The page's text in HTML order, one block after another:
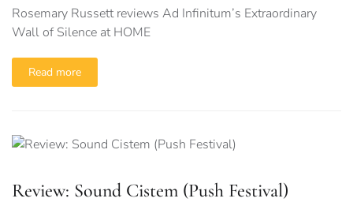
Rosemary Russett reviews Ad Infinitum’s Extraordinary
Wall of Silence at HOME
Read more
Review: Sound Cistem (Push Festival)